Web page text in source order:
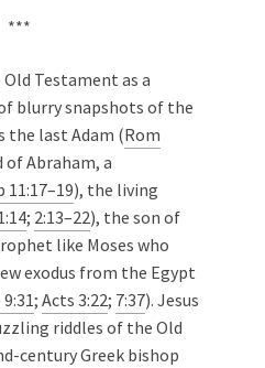
***
Testament as a
blurry snapshots of the
the last Adam (Rom
of Abraham, a
11:17–19), the living
; 2:13–22), the son of
like Moses who
exodus from the Egypt
; Acts 3:22; 7:37). Jesus
riddles of the Old
century Greek bishop